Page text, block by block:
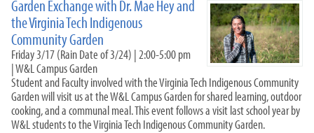
Garden Exchange with Dr. Mae Hey and
the Virginia Tech Indigenous
Community Garden
Friday 3/17 (Rain Date of 3/24) | 2:00-5:00 pm
| W&L Campus Garden
Student and Faculty involved with the Virginia Tech Indigenous Community
Garden will visit us at the W&L Campus Garden for shared learning, outdoor
cooking, and a communal meal. This event follows a visit last school year by
W&L students to the Virginia Tech Indigenous Community Garden.